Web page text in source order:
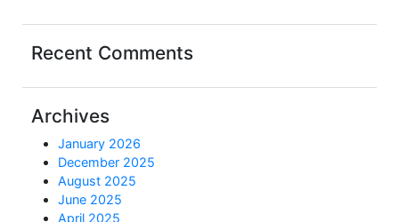
Recent Comments
Archives
January 2026
December 2025
August 2025
June 2025
April 2025